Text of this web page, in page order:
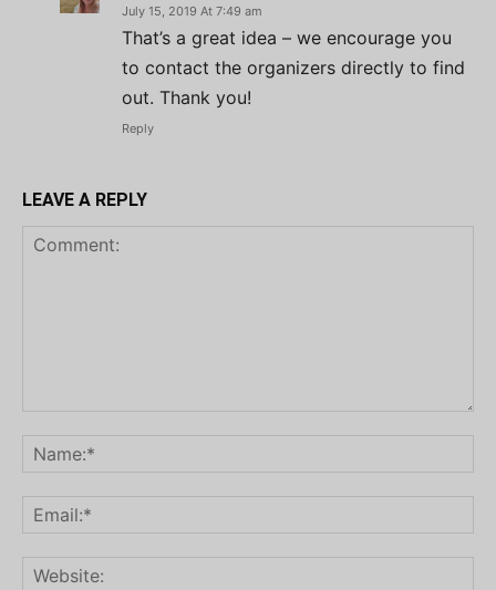
July 15, 2019 At 7:49 am
That’s a great idea – we encourage you
to contact the organizers directly to find
out. Thank you!
Reply
LEAVE A REPLY